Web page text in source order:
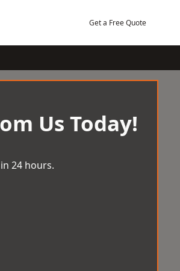
Get a Free Quote
Us Today!
24 hours.